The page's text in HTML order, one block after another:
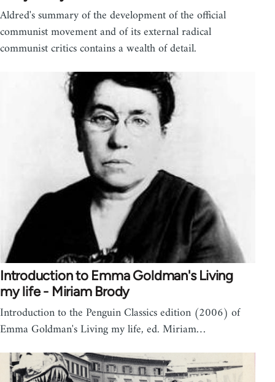
Aldred's summary of the development of the official
communist movement and of its external radical
communist critics contains a wealth of detail.
Introduction to Emma Goldman's Living
my life - Miriam Brody
Introduction to the Penguin Classics edition (2006) of
Emma Goldman's Living my life, ed. Miriam…